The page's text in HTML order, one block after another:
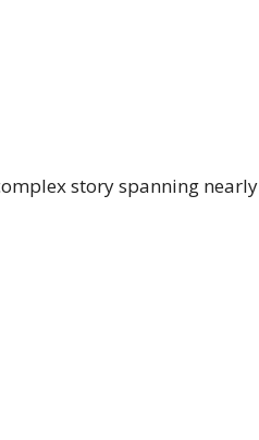
story spanning nearly